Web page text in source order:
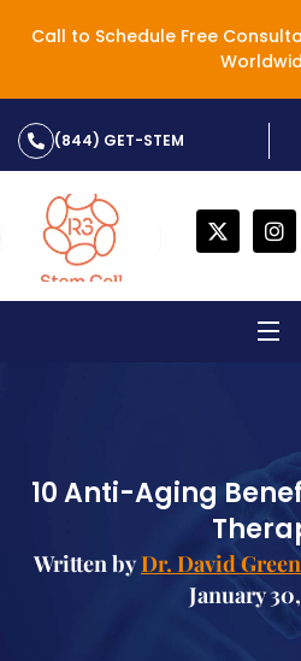
Call to Schedule Free
(844) GET-STEM
10 Anti-Aging
Written byDr. David
January